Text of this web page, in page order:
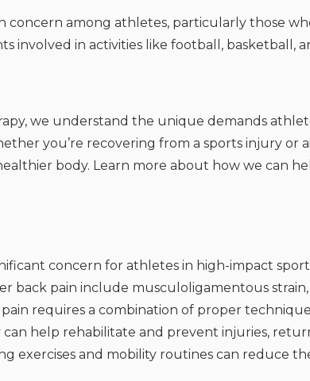
concern among athletes, particularly those
involved in activities like football, basketball,
we understand the unique demands
you’re recovering from a sports injury or
body. Learn more about how we can
concern for athletes in high-impact
back pain include musculoligamentous strain,
requires a combination of proper
can help rehabilitate and prevent injuries,
exercises and mobility routines can reduce